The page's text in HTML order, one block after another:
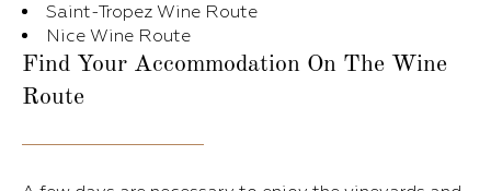
Saint-Tropez Wine Route
Nice Wine Route
Find Your Accommodation On The Wine
Route